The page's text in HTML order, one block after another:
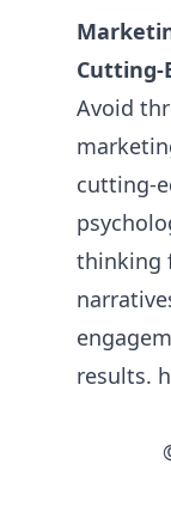
Cutting-
Avoid
cutting-
thinking
results.